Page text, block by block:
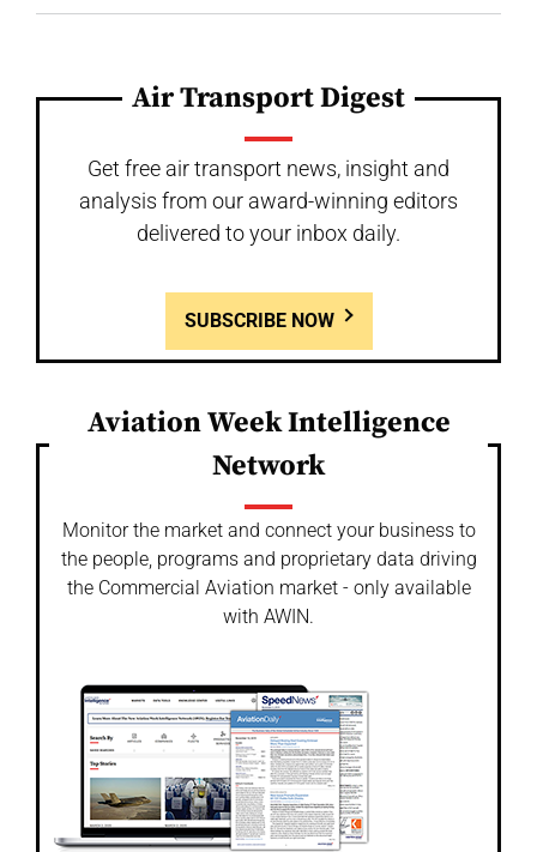
Air Transport Digest
Get free air transport news, insight and
analysis from our award-winning editors
delivered to your inbox daily.
SUBSCRIBE NOW
Aviation Week Intelligence
Network
Monitor the market and connect your business to
the people, programs and proprietary data driving
the Commercial Aviation market - only available
with AWIN.